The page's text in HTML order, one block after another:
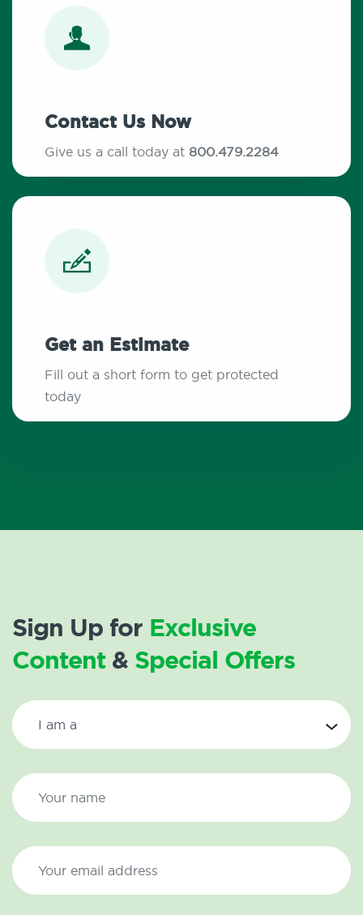
Contact Us Now
Give us a call today at 800.479.2284
Get an Estimate
Fill out a short form to get protected
today
Sign Up for Exclusive
Content& Special Offers